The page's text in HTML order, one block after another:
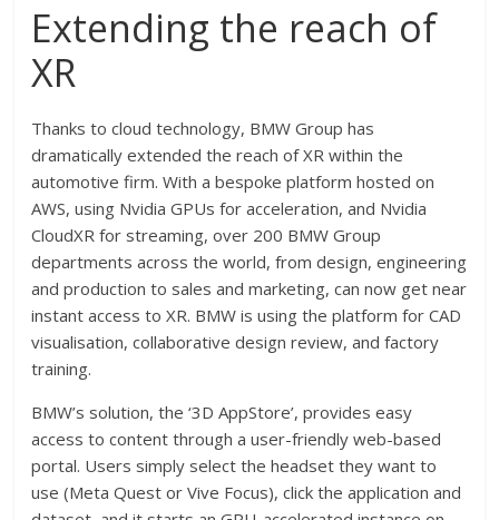
Extending the reach of
XR
Thanks to cloud technology, BMW Group has
dramatically extended the reach of XR within the
automotive firm. With a bespoke platform hosted on
AWS, using Nvidia GPUs for acceleration, and Nvidia
CloudXR for streaming, over 200 BMW Group
departments across the world, from design, engineering
and production to sales and marketing, can now get near
instant access to XR. BMW is using the platform for CAD
visualisation, collaborative design review, and factory
training.
BMW’s solution, the ‘3D AppStore’, provides easy
access to content through a user-friendly web-based
portal. Users simply select the headset they want to
use (Meta Quest or Vive Focus), click the application and